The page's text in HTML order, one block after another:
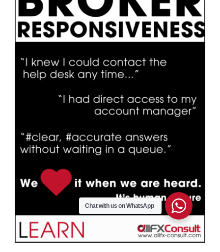
Chat with us on WhatsApp